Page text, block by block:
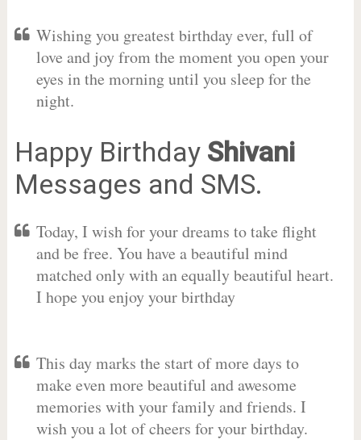
Wishing you greatest birthday ever, full of
love and joy from the moment you open your
eyes in the morning until you sleep for the
night.
Happy Birthday Shivani
Messages and SMS.
Today, I wish for your dreams to take flight
and be free. You have a beautiful mind
matched only with an equally beautiful heart.
I hope you enjoy your birthday
This day marks the start of more days to
make even more beautiful and awesome
memories with your family and friends. I
wish you a lot of cheers for your birthday.